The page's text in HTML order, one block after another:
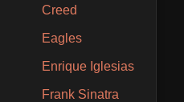
Creed
Eagles
Enrique Iglesias
Frank Sinatra